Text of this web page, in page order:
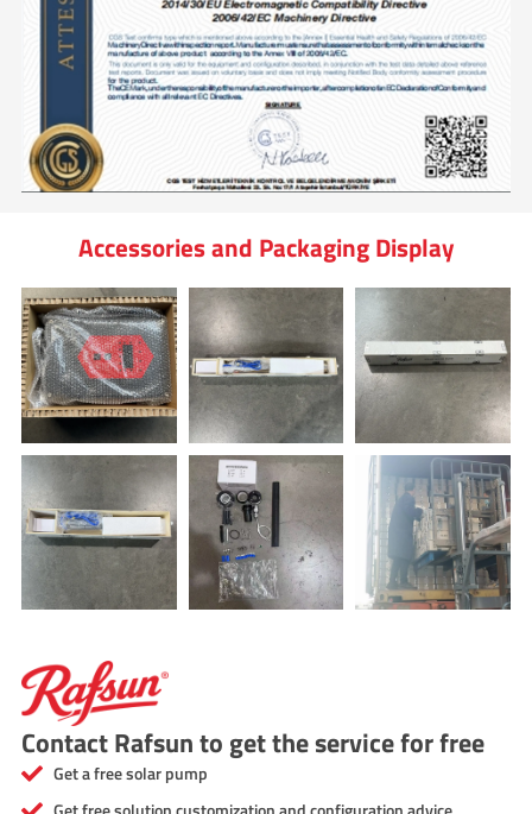
Accessories and Packaging Display
Contact Rafsun to get the service for free
Get a free solar pump